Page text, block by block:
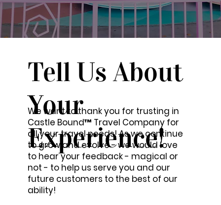
Tell Us About
Your
Experience!
We want to thank you for trusting in
Castle Bound™ Travel Company for
all your travel needs! As we continue
to grow and evolve - we would love
to hear your feedback - magical or
not - to help us serve you and our
future customers to the best of our
ability!